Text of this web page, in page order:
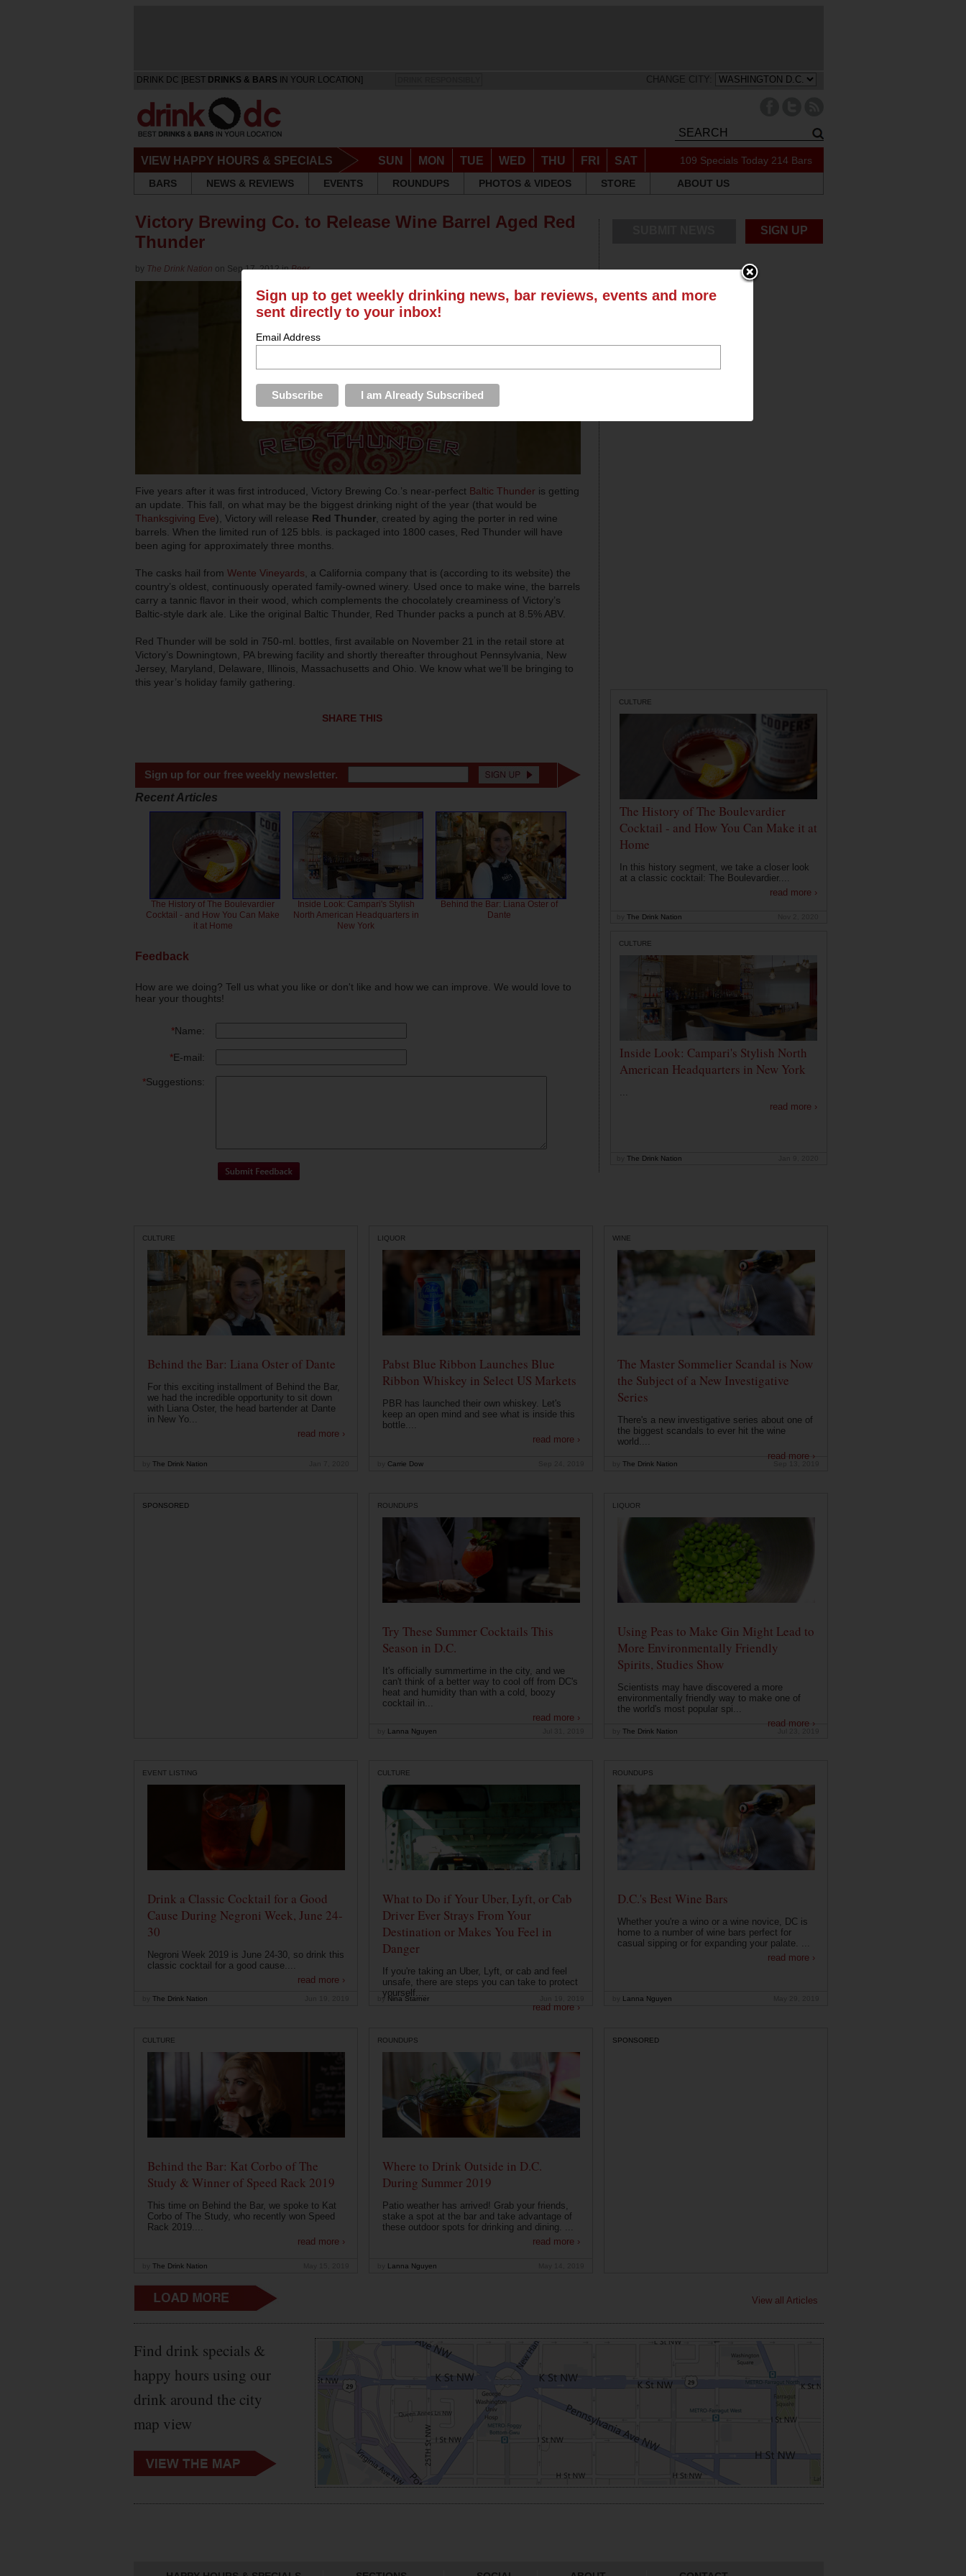
DRINK DC [BEST DRINKS & BARS IN YOUR LOCATION] CHANGE CITY:
VIEW HAPPY HOURS & SPECIALS SUN MON TUE WED THU FRI SAT 109 Specials Today 214 Bars
BARS
NEWS & REVIEWS EVENTS ROUNDUPS PHOTOS & VIDEOS STORE ABOUT US
Victory Brewing Co. to Release Wine Barrel Aged Red
Thunder
by The Drink Nation on Sep 17, 2012 inBeer
Five years after it was first introduced, Victory Brewing Co.’s near-perfect Baltic Thunder is getting
an update. This fall, on what may be the biggest drinking night of the year (that would be
Thanksgiving Eve), Victory will release Red Thunder , created by aging the porter in red wine
barrels. When the limited run of 125 bbls. is packaged into 1800 cases, Red Thunder will have
been aging for approximately three months.
The casks hail from Wente Vineyards , a California company that is (according to its website) the
country’s oldest, continuously operated family-owned winery. Used once to make wine, the barrels
carry a tannic flavor in their wood, which complements the chocolately creaminess of Victory’s
Baltic-style dark ale. Like the original Baltic Thunder, Red Thunder packs a punch at 8.5% ABV.
Red Thunder will be sold in 750-ml. bottles, first available on November 21 in the retail store at
Victory’s Downingtown, PA brewing facility and shortly thereafter throughout Pennsylvania, New
Jersey, Maryland, Delaware, Illinois, Massachusetts and Ohio. We know what we’ll be bringing to
this year’s holiday family gathering.
SHARE THIS
Sign up for our free weekly newsletter.
Recent Articles
The History of The Boulevardier
Cocktail - and How You Can Make
it at Home
Inside Look: Campari's Stylish
North American Headquarters in
New York
Behind the Bar: Liana Oster of
Dante
Feedback
How are we doing? Tell us what you like or don't like and how we can improve. We would love to
hear your thoughts!
*Name:
*E-mail:
*Suggestions:
SIGN UP
CULTURE
The History of The Boulevardier
Cocktail - and How You Can Make it at
Home
In this history segment, we take a closer look
at a classic cocktail: The Boulevardier....
read more ›
The Drink Nation
CULTURE
Inside Look: Campari's Stylish North
American Headquarters in New York
...
read more ›
The Drink Nation
CULTURE
Behind the Bar: Liana Oster of Dante
For this exciting installment of Behind the Bar,
we had the incredible opportunity to sit down
with Liana Oster, the head bartender at Dante
in New Yo...
read more ›
The Drink Nation
LIQUOR
Pabst Blue Ribbon Launches Blue
Ribbon Whiskey in Select US Markets
PBR has launched their own whiskey. Let's
keep an open mind and see what is inside this
bottle....
read more ›
Carrie Dow
WINE
The Master Sommelier Scandal is Now
the Subject of a New Investigative
Series
There's a new investigative series about one of
the biggest scandals to ever hit the wine
world....
read more ›
The Drink Nation
SPONSORED ROUNDUPS
Try These Summer Cocktails This
Season in D.C.
It's officially summertime in the city, and we
can't think of a better way to cool off from DC's
heat and humidity than with a cold, boozy
cocktail in...
read more ›
Lanna Nguyen
LIQUOR
Using Peas to Make Gin Might Lead to
More Environmentally Friendly
Spirits, Studies Show
Scientists may have discovered a more
environmentally friendly way to make one of
the world's most popular spi...
read more ›
The Drink Nation
EVENT LISTING
Drink a Classic Cocktail for a Good
Cause During Negroni Week, June 24-
30
Negroni Week 2019 is June 24-30, so drink this
classic cocktail for a good cause....
read more ›
The Drink Nation
CULTURE
What to Do if Your Uber, Lyft, or Cab
Driver Ever Strays From Your
Destination or Makes You Feel in
Danger
If you're taking an Uber, Lyft, or cab and feel
unsafe, there are steps you can take to protect
yourself....
read more ›
by Nina Starner
ROUNDUPS
D.C.'s Best Wine Bars
Whether you're a wino or a wine novice, DC is
home to a number of wine bars perfect for
casual sipping or for expanding your palate. ...
read more ›
Lanna Nguyen
CULTURE
Behind the Bar: Kat Corbo of The
Study & Winner of Speed Rack 2019
This time on Behind the Bar, we spoke to Kat
Corbo of The Study, who recently won Speed
Rack 2019....
read more ›
The Drink Nation
ROUNDUPS
Where to Drink Outside in D.C.
During Summer 2019
Patio weather has arrived! Grab your friends,
stake a spot at the bar and take advantage of
these outdoor spots for drinking and dining. ...
read more ›
Lanna Nguyen
SPONSORED
View all Articles
Find drink specials &
happy hours using our
drink around the city
map view
Sign up to get weekly drinking news, bar reviews, events and more
sent directly to your inbox!
Email Address